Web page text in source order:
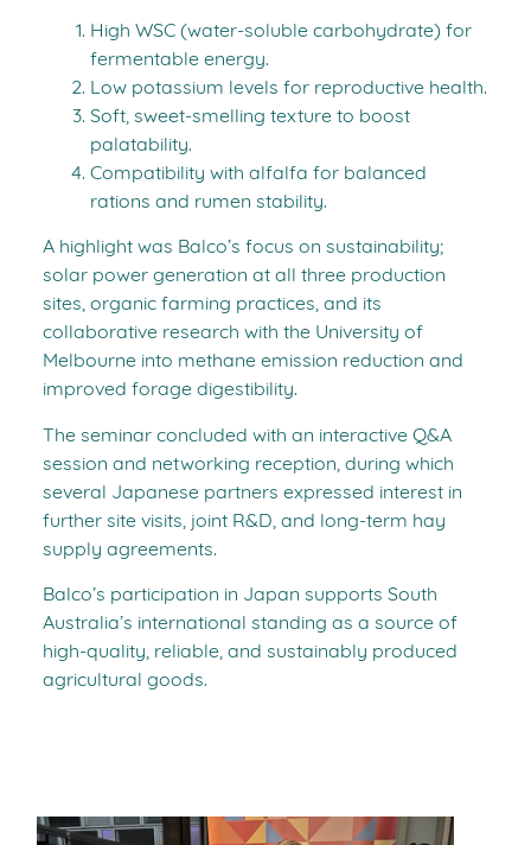
High WSC (water-soluble carbohydrate) for
fermentable energy.
Low potassium levels for reproductive health.
Soft, sweet-smelling texture to boost
palatability.
Compatibility with alfalfa for balanced
rations and rumen stability.
A highlight was Balco’s focus on sustainability;
solar power generation at all three production
sites, organic farming practices, and its
collaborative research with the University of
Melbourne into methane emission reduction and
improved forage digestibility.
The seminar concluded with an interactive Q&A
session and networking reception, during which
several Japanese partners expressed interest in
further site visits, joint R&D, and long-term hay
supply agreements.
Balco’s participation in Japan supports South
Australia’s international standing as a source of
high-quality, reliable, and sustainably produced
agricultural goods.